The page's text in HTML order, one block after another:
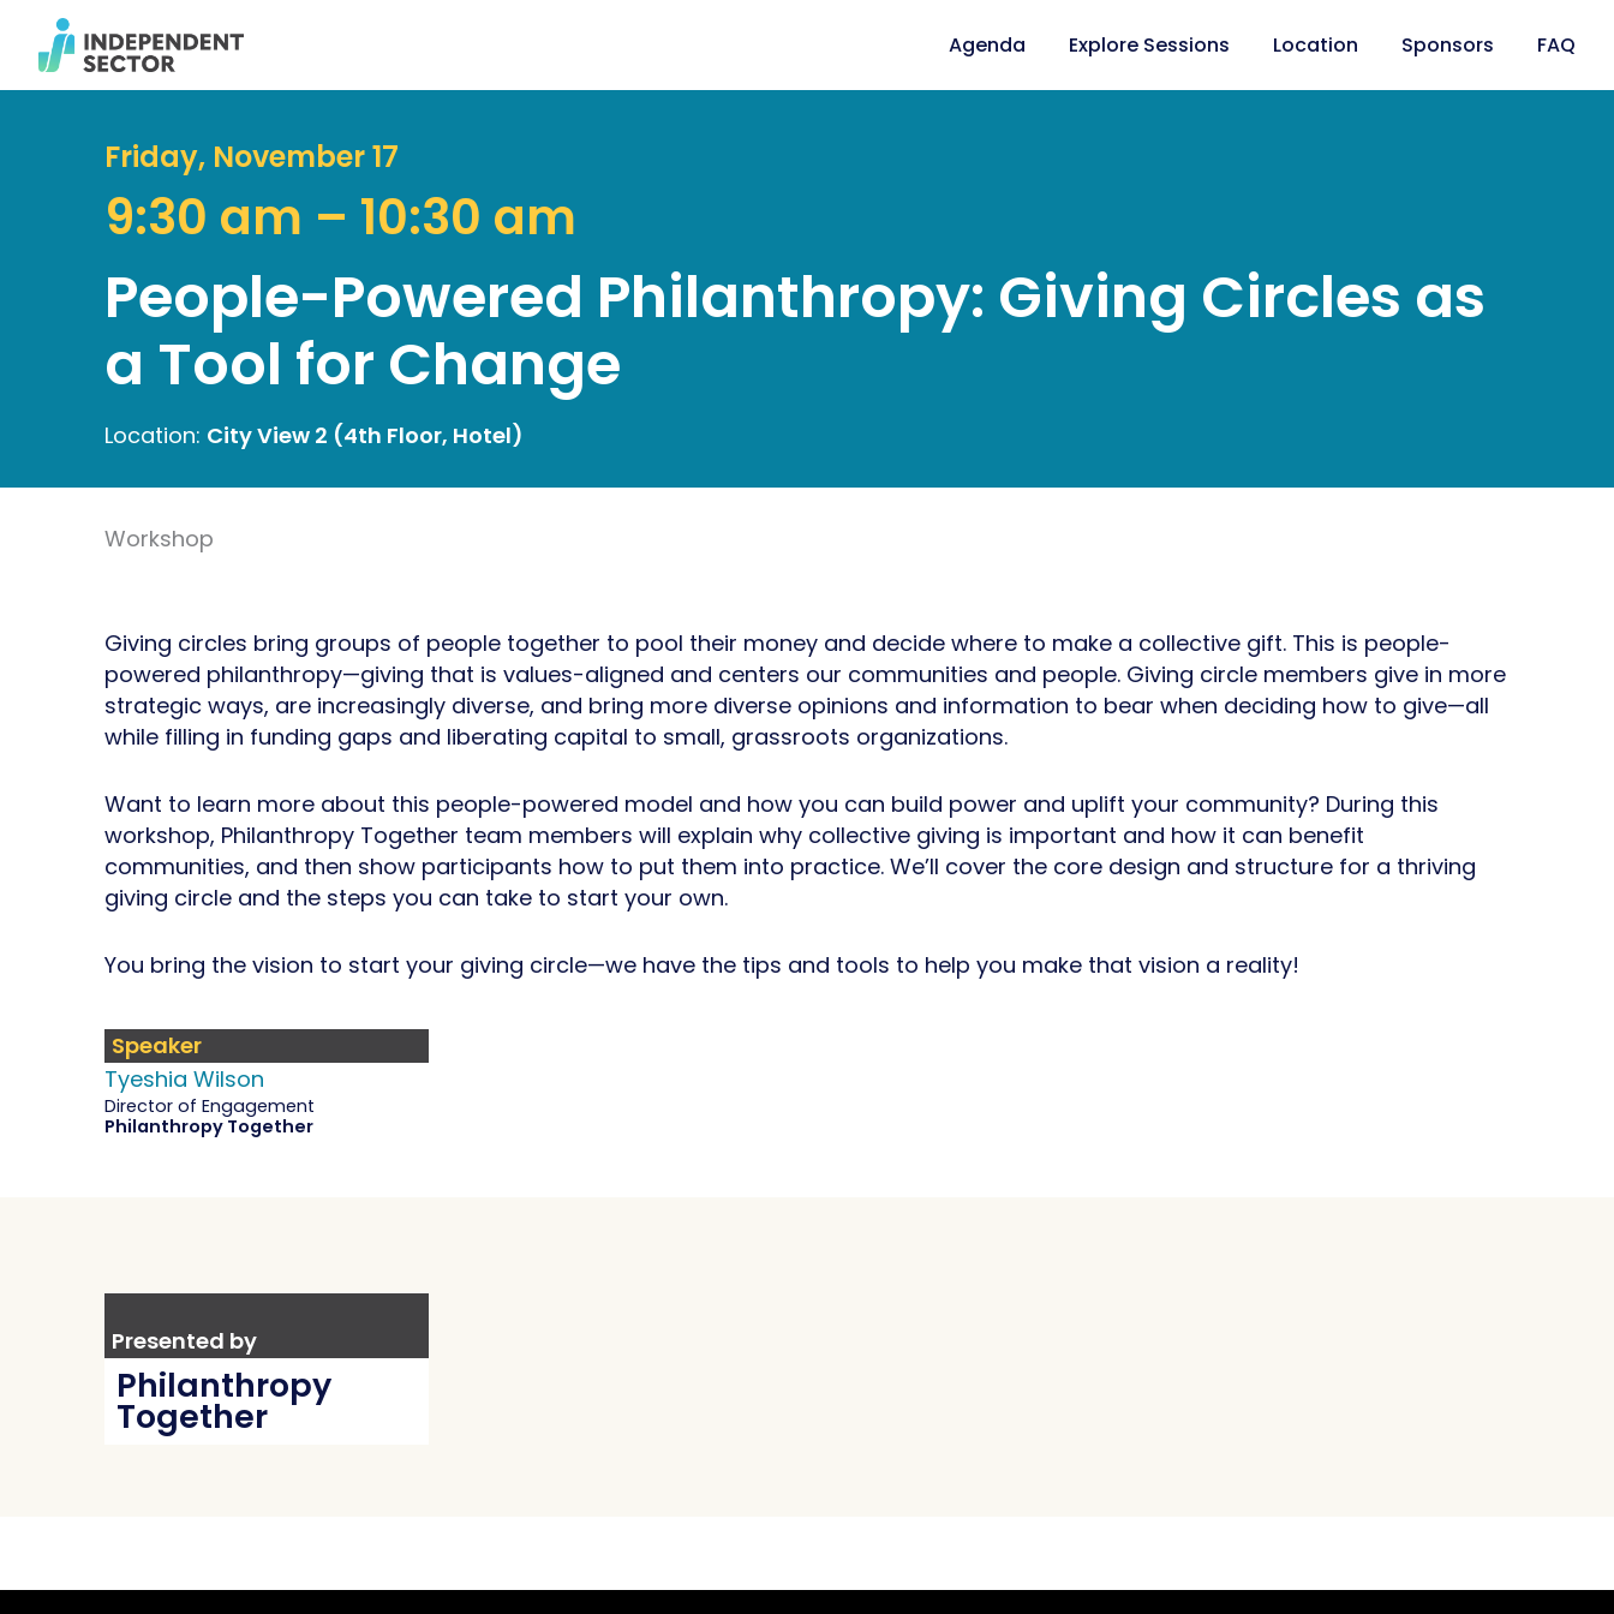
Agenda Explore Sessions Location Sponsors FAQ
Friday, November 17
9:30 am – 10:30 am
People-Powered Philanthropy: Giving Circles as
a Tool for Change
Location: City View 2 (4th Floor, Hotel)
Workshop
Giving circles bring groups of people together to pool their money and decide where to make a collective gift. This is people-
powered philanthropy—giving that is values-aligned and centers our communities and people. Giving circle members give in more
strategic ways, are increasingly diverse, and bring more diverse opinions and information to bear when deciding how to give—all
while filling in funding gaps and liberating capital to small, grassroots organizations.
Want to learn more about this people-powered model and how you can build power and uplift your community? During this
workshop, Philanthropy Together team members will explain why collective giving is important and how it can benefit
communities, and then show participants how to put them into practice. We’ll cover the core design and structure for a thriving
giving circle and the steps you can take to start your own.
You bring the vision to start your giving circle—we have the tips and tools to help you make that vision a reality!
Speaker
Tyeshia Wilson
Director of Engagement
Philanthropy Together
Presented by
Philanthropy
Together